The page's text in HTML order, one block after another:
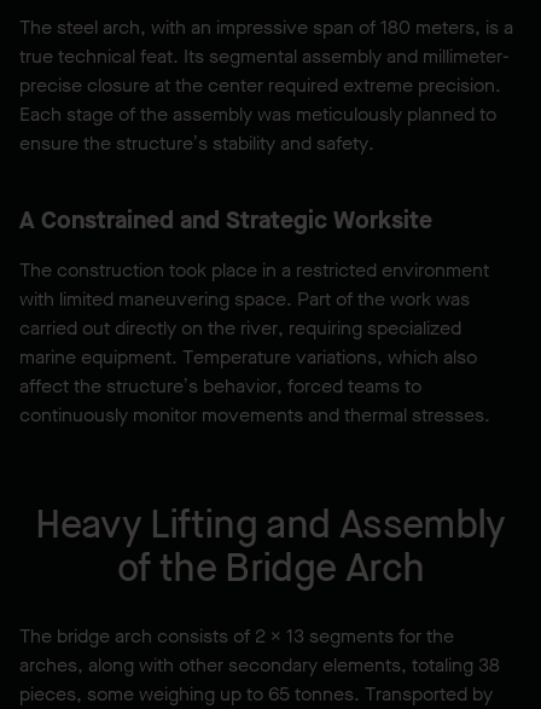
The steel arch, with an impressive span of 180 meters, is a
true technical feat. Its segmental assembly and millimeter-
precise closure at the center required extreme precision.
Each stage of the assembly was meticulously planned to
ensure the structure’s stability and safety.
A Constrained and Strategic Worksite
The construction took place in a restricted environment
with limited maneuvering space. Part of the work was
carried out directly on the river, requiring specialized
marine equipment. Temperature variations, which also
affect the structure’s behavior, forced teams to
continuously monitor movements and thermal stresses.
Heavy Lifting and Assembly
of the Bridge Arch
The bridge arch consists of 2 × 13 segments for the
arches, along with other secondary elements, totaling 38
pieces, some weighing up to 65 tonnes. Transported by